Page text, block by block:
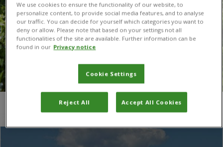
Home/ Dr Nicola Schönenberger
We use cookies to ensure the functionality of our website, to
personalize content, to provide social media features, and to analyse
our traffic. You can decide for yourself which categories you want to
deny or allow. Please note that based on your settings not all
functionalities of the site are available. Further information can be
found in our Privacy notice
Cookie Settings
Reject All Accept All Cookies